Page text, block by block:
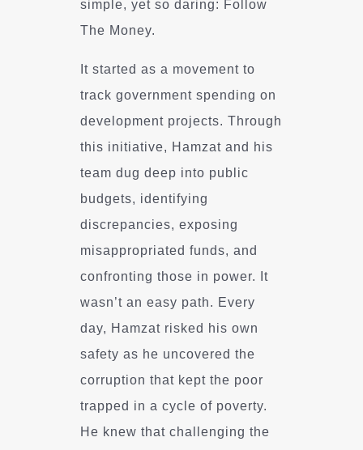
simple, yet so daring: Follow
The Money.
It started as a movement to
track government spending on
development projects. Through
this initiative, Hamzat and his
team dug deep into public
budgets, identifying
discrepancies, exposing
misappropriated funds, and
confronting those in power. It
wasn’t an easy path. Every
day, Hamzat risked his own
safety as he uncovered the
corruption that kept the poor
trapped in a cycle of poverty.
He knew that challenging the